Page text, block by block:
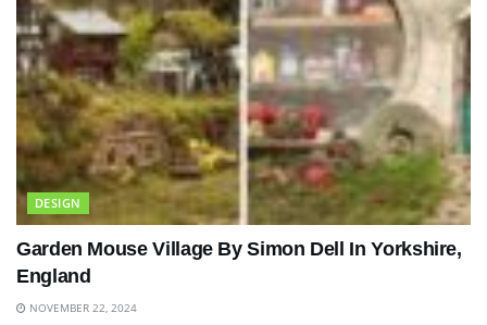
DESIGN
Garden Mouse Village By Simon Dell In Yorkshire,
England
NOVEMBER 22, 2024